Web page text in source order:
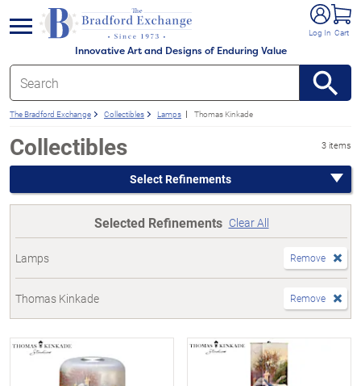
Innovative Art and Designs of Enduring Value
Log In Cart
menu
The Bradford Exchange Collectibles Lamps Thomas Kinkade
Collectibles 3 items
Select Refinements
Selected Refinements Clear All
Lamps Remove
Thomas Kinkade Remove